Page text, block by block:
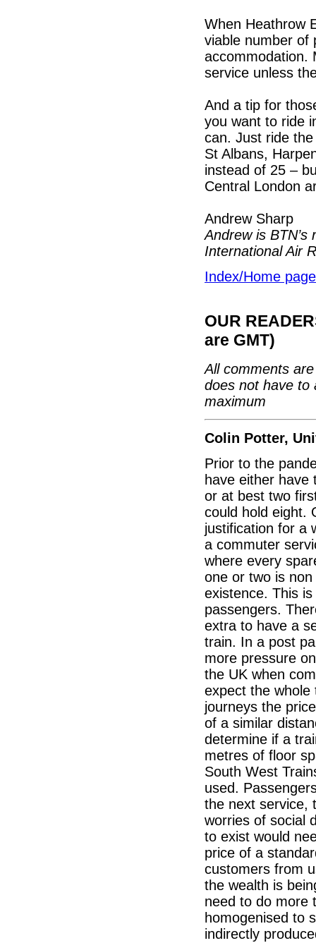
When Heathrow
viable number of
accommodation.
service unless
And a tip for
you want to ride
can. Just ride
St Albans,
instead of 25 –
Central London
Andrew Sharp
Andrew is
International Air
Index/Home page
OUR
are GMT)
All comments
does not have to
maximum
Colin Potter,
Prior to the
have either have
or at best two
could hold eight.
justification for a
a commuter
where every
one or two is
existence. This
passengers.
extra to have a
train. In a post
more pressure
the UK when
expect the
journeys the
of a similar
determine if a
metres of floor
South West
used.
the next service,
worries of social
to exist would
price of a
customers from
the wealth is
need to do more
homogenised to
indirectly